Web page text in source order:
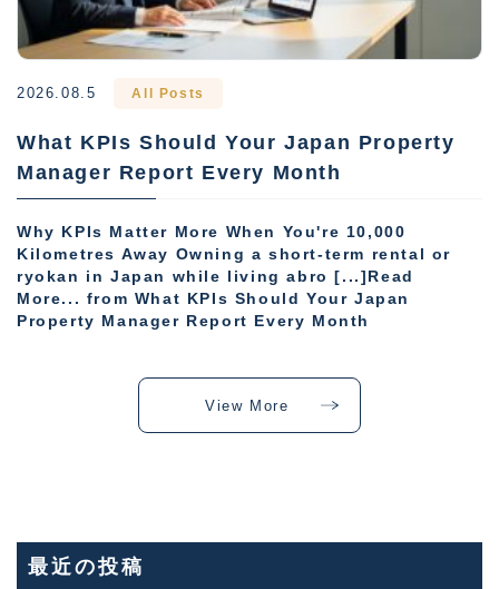
2026.08.5 All Posts
What KPIs Should Your Japan Property
Manager Report Every Month
Why KPIs Matter More When You're 10,000
Kilometres Away Owning a short-term rental or
ryokan in Japan while living abro [...]Read
More... from What KPIs Should Your Japan
Property Manager Report Every Month
View More
最近の投稿